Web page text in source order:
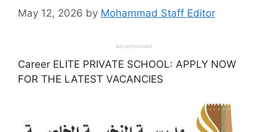
May 12, 2026 by Mohammad Staff Editor
Advertisement
Career ELITE PRIVATE SCHOOL: APPLY NOW
FOR THE LATEST VACANCIES